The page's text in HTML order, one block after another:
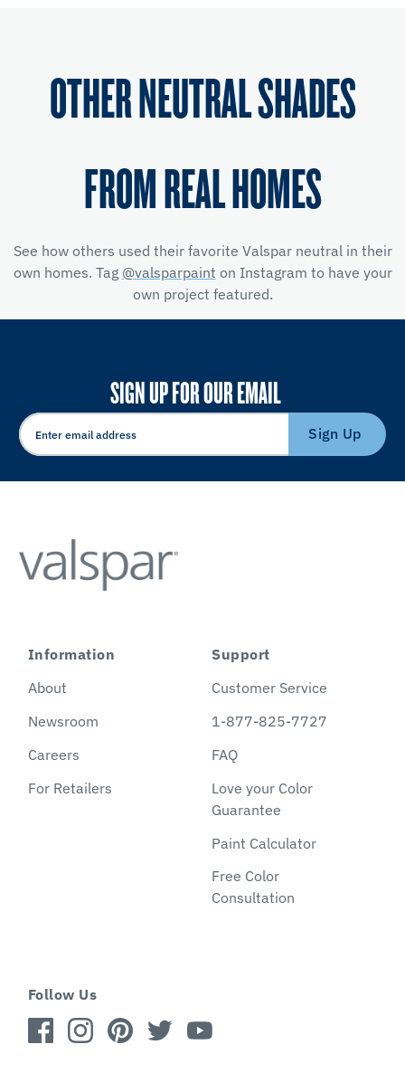
OTHER NEUTRAL SHADES
FROM REAL HOMES
See how others used their favorite Valspar neutral in their
own homes. Tag @valsparpaint on Instagram to have your
own project featured.
SIGN UP FOR OUR EMAIL
Sign Up
Information
About
Newsroom
Careers
For Retailers
Support
Customer Service
1-877-825-7727
FAQ
Love your Color
Guarantee
Paint Calculator
Free Color
Consultation
Follow Us